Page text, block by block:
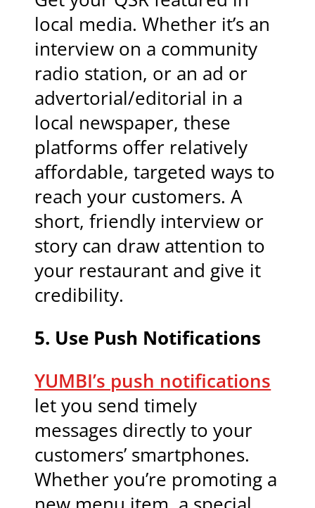
local media. Whether it’s an
interview on a community
radio station, or an ad or
advertorial/editorial in a
local newspaper, these
platforms offer relatively
affordable, targeted ways to
reach your customers. A
short, friendly interview or
story can draw attention to
your restaurant and give it
credibility.
5. Use Push Notifications
YUMBI’s push notifications
let you send timely
messages directly to your
customers’ smartphones.
Whether you’re promoting a